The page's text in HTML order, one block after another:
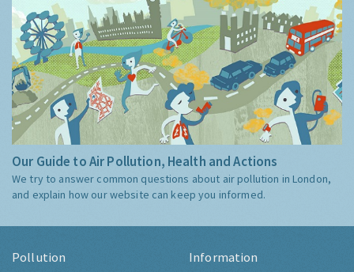
Our Guide to Air Pollution, Health and Actions
We try to answer common questions about air pollution in London,
and explain how our website can keep you informed.
Pollution Information